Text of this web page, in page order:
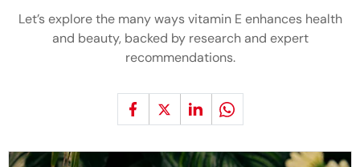
Let’s explore the many ways vitamin E enhances health
and beauty, backed by research and expert
recommendations.